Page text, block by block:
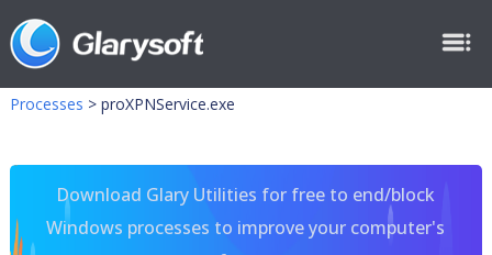
Processes > proXPNService.exe
Download Glary Utilities for free to end/block
Windows processes to improve your computer's